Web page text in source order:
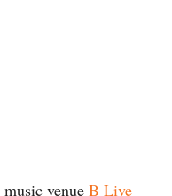
venue B Live